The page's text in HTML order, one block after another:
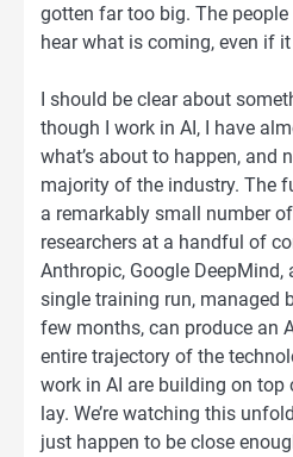
gotten far too big. The
hear what is coming, even if
I should be clear about
though I work in AI, I have
what’s about to happen, and
majority of the industry. The
a remarkably small number
researchers at a handful of
Anthropic, Google DeepMind,
single training run, managed
few months, can produce an
entire trajectory of the
work in AI are building on top
lay. We’re watching this
just happen to be close